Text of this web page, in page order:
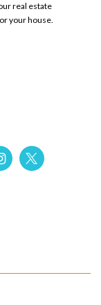
real estate
your house.